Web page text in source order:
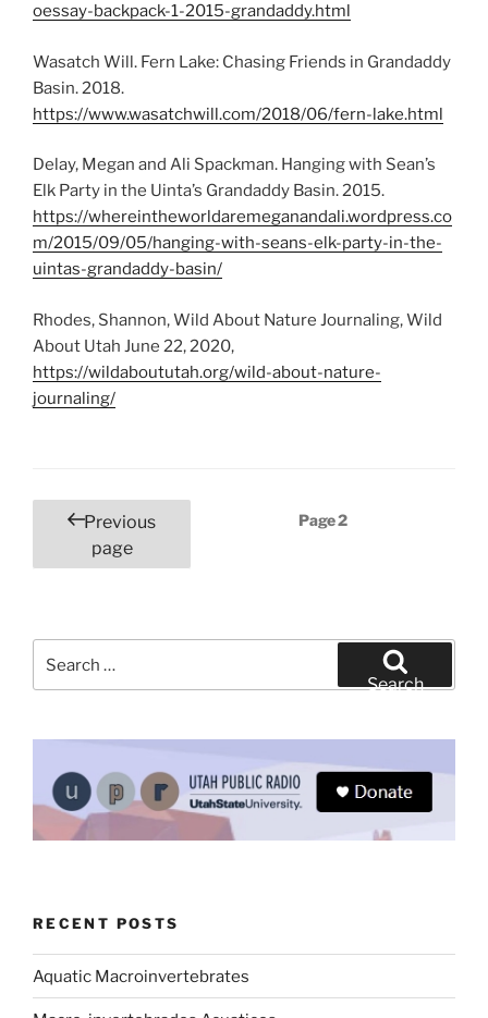
oessay-backpack-1-2015-grandaddy.html
Wasatch Will. Fern Lake: Chasing Friends in Grandaddy
Basin. 2018.
https://www.wasatchwill.com/2018/06/fern-lake.html
Delay, Megan and Ali Spackman. Hanging with Sean’s
Elk Party in the Uinta’s Grandaddy Basin. 2015.
https://whereintheworldaremeganandali.wordpress.co
m/2015/09/05/hanging-with-seans-elk-party-in-the-
uintas-grandaddy-basin/
Rhodes, Shannon, Wild About Nature Journaling, Wild
About Utah June 22, 2020,
https://wildaboututah.org/wild-about-nature-
journaling/
Posts
pagination
Previous
page
Page2
Search
RECENT POSTS
Aquatic Macroinvertebrates